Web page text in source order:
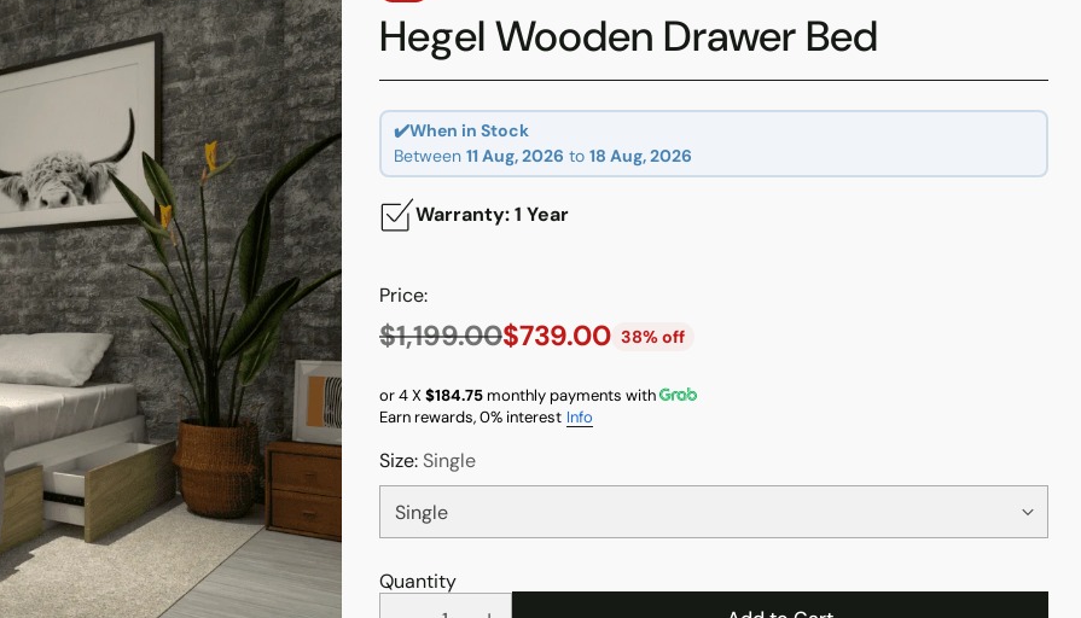
Hegel Wooden Drawer Bed
✔️When in Stock
Between 11 Aug, 2026 to 18 Aug, 2026
Warranty: 1 Year
Price:
Regular
price
$1,199.00$739.00 38% off
or 4 X$184.75monthly payments with
Earn rewards, 0% interest Info
Size:Single
Quantity